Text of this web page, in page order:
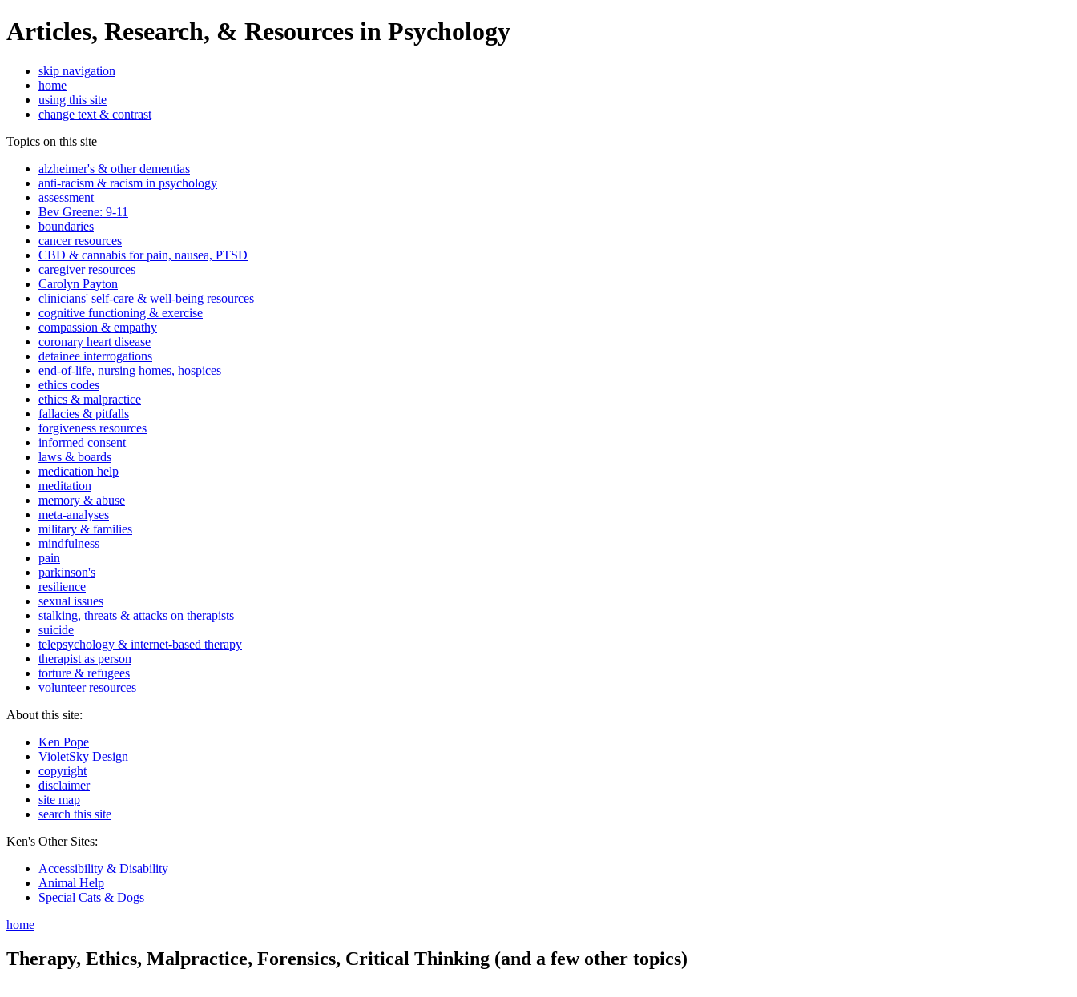
Articles, Research, & Resources in Psychology
skip navigation
home
using this site
change text & contrast
Topics on this site
alzheimer's & other dementias
anti-racism & racism in psychology
assessment
Bev Greene: 9-11
boundaries
cancer resources
CBD & cannabis for pain, nausea, PTSD
caregiver resources
Carolyn Payton
clinicians' self-care & well-being resources
cognitive functioning & exercise
compassion & empathy
coronary heart disease
detainee interrogations
end-of-life, nursing homes, hospices
ethics codes
ethics & malpractice
fallacies & pitfalls
forgiveness resources
informed consent
laws & boards
medication help
meditation
memory & abuse
meta-analyses
military & families
mindfulness
pain
parkinson's
resilience
sexual issues
stalking, threats & attacks on therapists
suicide
telepsychology & internet-based therapy
therapist as person
torture & refugees
volunteer resources
About this site:
Ken Pope
VioletSky Design
copyright
disclaimer
site map
search this site
Ken's Other Sites:
Accessibility & Disability
Animal Help
Special Cats & Dogs
home
Therapy, Ethics, Malpractice, Forensics, Critical Thinking (and a few other topics)